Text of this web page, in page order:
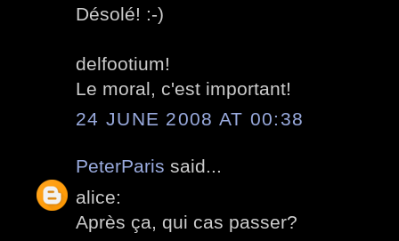
Désolé! :-)
delfootium!
Le moral, c'est important!
24 JUNE 2008 AT 00:38
PeterParis said...
alice:
Après ça, qui cas passer?